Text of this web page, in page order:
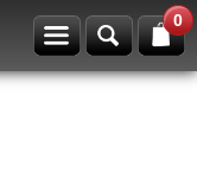
0